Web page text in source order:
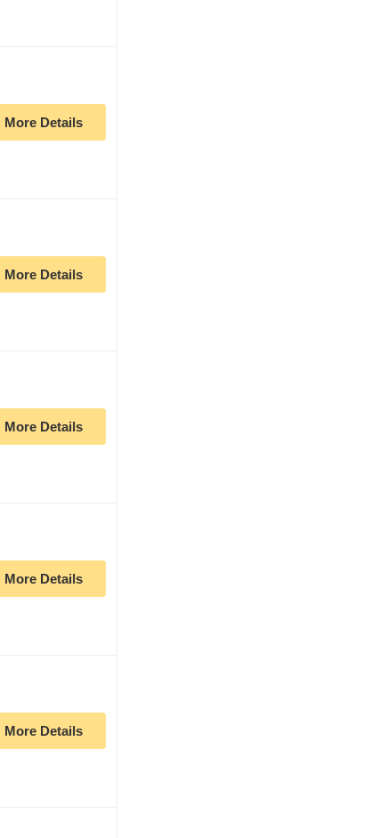
More Details
More Details
More Details
More Details
More Details